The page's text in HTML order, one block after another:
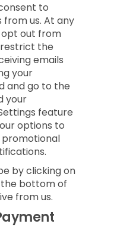
to
from us. At any
out from
restrict the
emails
your
and go to the
your
feature
options to
by clicking on
bottom of
from us.